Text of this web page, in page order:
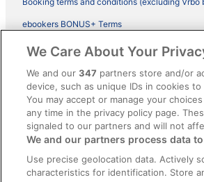
ebookers BONUS+ Terms
Legal information / Contact us
Content guidelines and reporting content
Help
Support
Cancel your hotel or vacation rental booking
Cancel your flight
We Care About Your
We and our347 partners store and/or
device, such as unique IDs in cookies
You may accept or manage your
any time in the privacy policy page.
signaled to our partners and will not
We and our partners process data
Use precise geolocation data. Actively
characteristics for identification. Store